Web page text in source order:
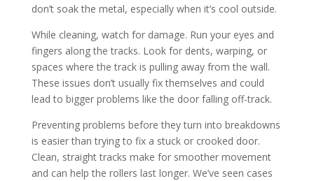
don’t soak the metal, especially when it’s cool outside.
While cleaning, watch for damage. Run your eyes and
fingers along the tracks. Look for dents, warping, or
spaces where the track is pulling away from the wall.
These issues don’t usually fix themselves and could
lead to bigger problems like the door falling off-track.
Preventing problems before they turn into breakdowns
is easier than trying to fix a stuck or crooked door.
Clean, straight tracks make for smoother movement
and can help the rollers last longer. We’ve seen cases